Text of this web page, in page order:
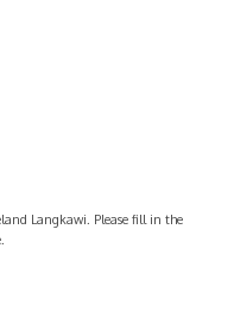
Langkawi. Please fill in the